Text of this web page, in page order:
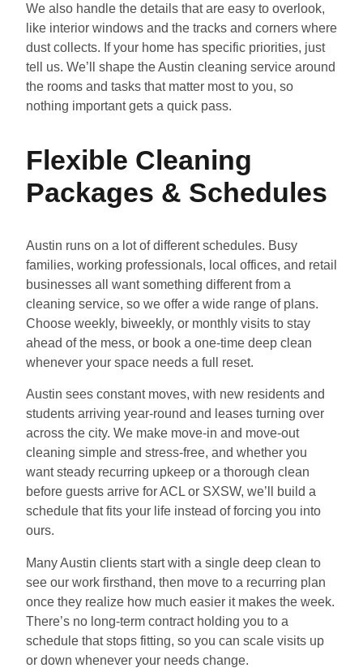
We also handle the details that are easy to overlook,
like interior windows and the tracks and corners where
dust collects. If your home has specific priorities, just
tell us. We’ll shape the Austin cleaning service around
the rooms and tasks that matter most to you, so
nothing important gets a quick pass.
Flexible Cleaning
Packages & Schedules
Austin runs on a lot of different schedules. Busy
families, working professionals, local offices, and retail
businesses all want something different from a
cleaning service, so we offer a wide range of plans.
Choose weekly, biweekly, or monthly visits to stay
ahead of the mess, or book a one-time deep clean
whenever your space needs a full reset.
Austin sees constant moves, with new residents and
students arriving year-round and leases turning over
across the city. We make move-in and move-out
cleaning simple and stress-free, and whether you
want steady recurring upkeep or a thorough clean
before guests arrive for ACL or SXSW, we’ll build a
schedule that fits your life instead of forcing you into
ours.
Many Austin clients start with a single deep clean to
see our work firsthand, then move to a recurring plan
once they realize how much easier it makes the week.
There’s no long-term contract holding you to a
schedule that stops fitting, so you can scale visits up
or down whenever your needs change.